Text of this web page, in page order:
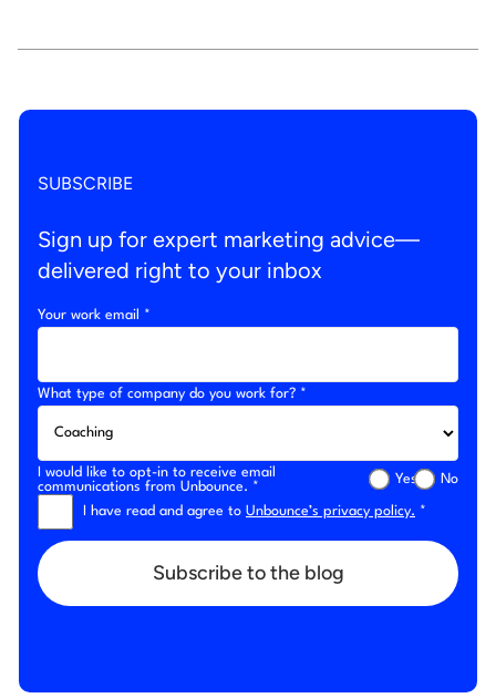
SUBSCRIBE
Sign up for expert marketing advice—
delivered right to your inbox
Your work email *
What type of company do you work for? *
I would like to opt-in to receive email
communications from Unbounce. *
Yes No
I have read and agree to Unbounce’s privacy policy. *
Subscribe to the blog